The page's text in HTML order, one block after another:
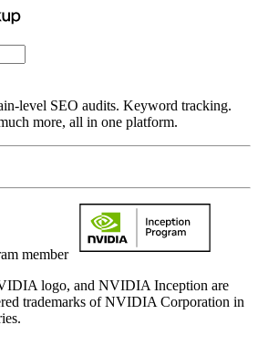
level SEO audits. Keyword tracking.
more, all in one platform.
member
logo, and NVIDIA Inception are
trademarks of NVIDIA Corporation in